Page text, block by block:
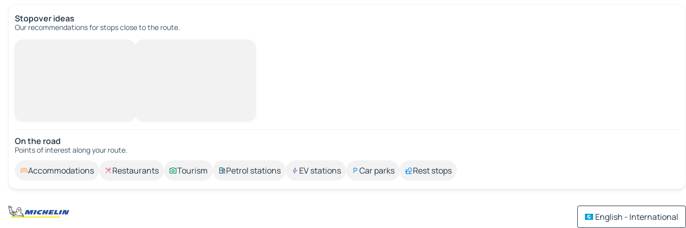
Stopover ideas
Our recommendations for stops close to the route.
On the road
Points of interest along your route.
Accommodations Restaurants Tourism Petrol stations EV stations Car parks Rest stops
English - International